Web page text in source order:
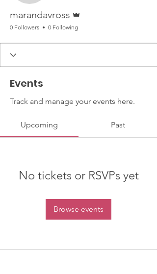
marandavross
0 Followers 0 Following
Events
Track and manage your events here.
Upcoming Past
No tickets or RSVPs yet
Browse events